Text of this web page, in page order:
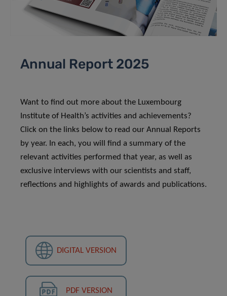
Annual Report 2025
Want to find out more about the Luxembourg
Institute of Health’s activities and achievements?
Click on the links below to read our Annual Reports
by year. In each, you will find a summary of the
relevant activities performed that year, as well as
exclusive interviews with our scientists and staff,
reflections and highlights of awards and publications.
DIGITAL VERSION
PDF VERSION